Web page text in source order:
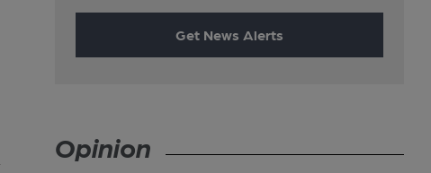
Get News Alerts
Opinion